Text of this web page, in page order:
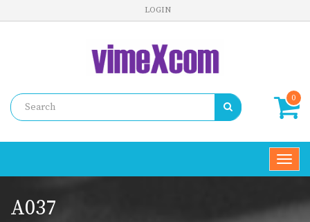
LOGIN
0
A037